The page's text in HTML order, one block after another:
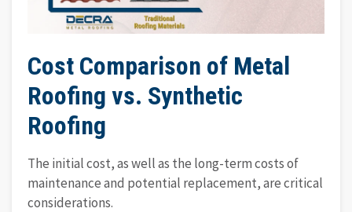
Cost Comparison of Metal
Roofing vs. Synthetic
Roofing
The initial cost, as well as the long-term costs of
maintenance and potential replacement, are critical
considerations.